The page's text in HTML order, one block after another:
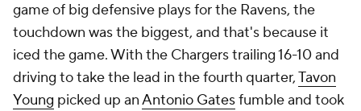
game of big defensive plays for the Ravens, the
touchdown was the biggest, and that's because it
iced the game. With the Chargers trailing 16-10 and
driving to take the lead in the fourth quarter,Tavon
Young picked up anAntonio Gatesfumble and took